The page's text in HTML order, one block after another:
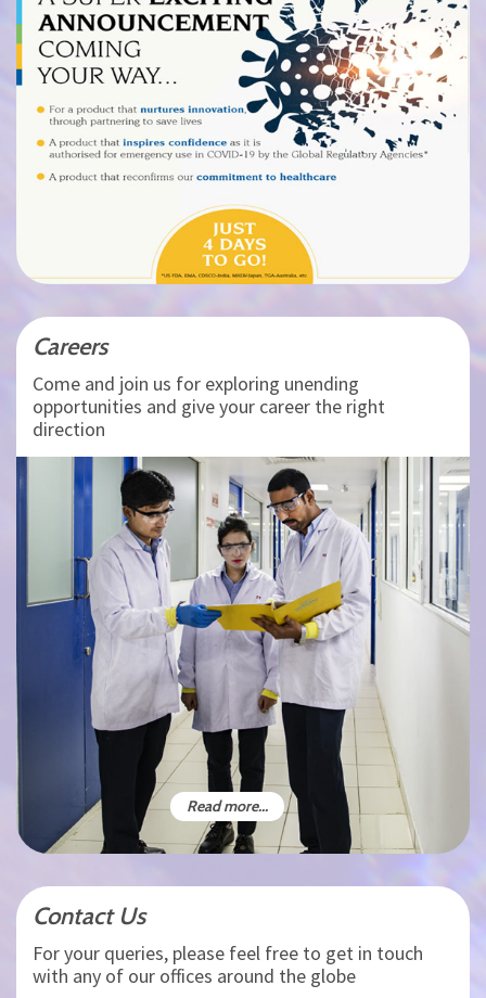
Careers
Come and join us for exploring unending
opportunities and give your career the right
direction
Read more...
Contact Us
For your queries, please feel free to get in touch
with any of our offices around the globe